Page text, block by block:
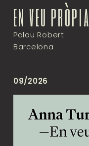
en veu pròpia
Palau Robert
Barcelona
09/2026